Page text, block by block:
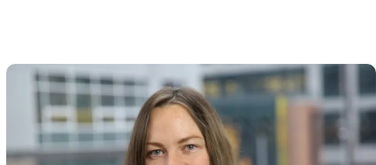
CO2
Dr. Anna Kuchina Joins ISB as Assistant Professor